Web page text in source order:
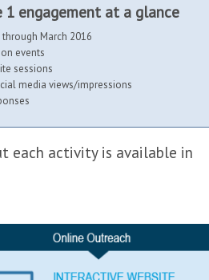
1 engagement at a glance
March 2016
events
sessions
media views/impressions
each activity is available in